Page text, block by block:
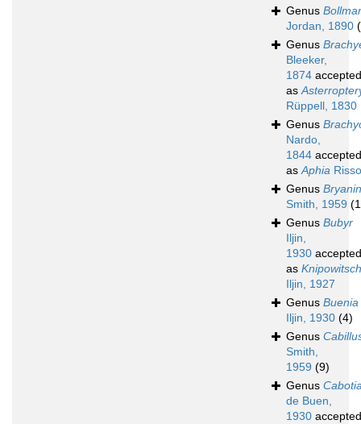
Genus
Jordan, 1890
Genus
Bleeker,
1874 accepted
as
Rüppell, 1830
Genus
Nardo,
1844 accepted
asAphia
Genus
Smith, 1959
Genus Bubyr
Iljin,
1930 accepted
as
Iljin, 1927
Genus Buenia
Iljin, 1930 (4)
Genus
Smith,
1959 (9)
Genus
de Buen,
1930 accepted